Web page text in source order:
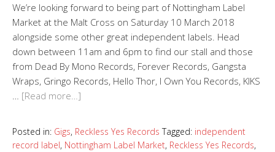
We’re looking forward to being part of Nottingham Label
Market at the Malt Cross on Saturday 10 March 2018
alongside some other great independent labels. Head
down between 11am and 6pm to find our stall and those
from Dead By Mono Records, Forever Records, Gangsta
Wraps, Gringo Records, Hello Thor, I Own You Records, KIKS
… [Read more…]
Posted in: Gigs, Reckless Yes Records Tagged: independent
record label, Nottingham Label Market, Reckless Yes Records,